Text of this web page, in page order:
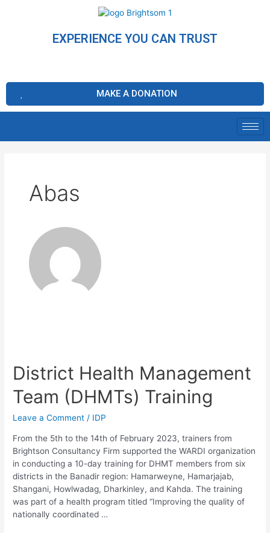
EXPERIENCE YOU CAN TRUST
MAKE A DONATION
Abas
District Health Management
Team (DHMTs) Training
Leave a Comment / IDP
From the 5th to the 14th of February 2023, trainers from
Brightson Consultancy Firm supported the WARDI organization
in conducting a 10-day training for DHMT members from six
districts in the Banadir region: Hamarweyne, Hamarjajab,
Shangani, Howlwadag, Dharkinley, and Kahda. The training
was part of a health program titled “Improving the quality of
nationally coordinated …